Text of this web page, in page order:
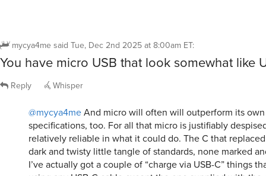
mycya4me said Tue, Dec 2nd 2025 at 8:00am ET:
You have micro USB that look somewhat like
Reply Whisper
@mycya4meAnd micro will often will outperform its
specifications, too. For all that micro is justifiably
relatively reliable in what it could do. The C that
dark and twisty little tangle of standards, none marked
I’ve actually got a couple of “charge via USB-C” things